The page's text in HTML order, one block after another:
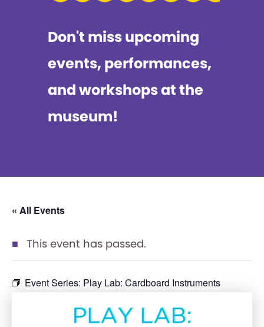
Don't miss upcoming
events, performances,
and workshops at the
museum!
« All Events
This event has passed.
Event Series: Play Lab: Cardboard Instruments